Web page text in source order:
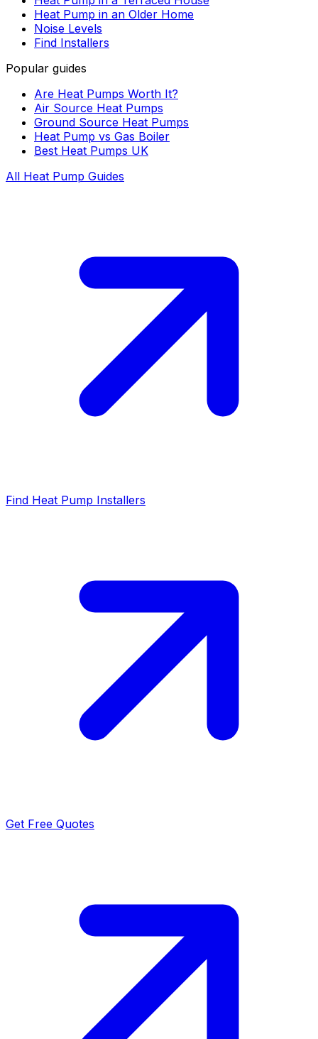
Heat Pump in an Older Home
Noise Levels
Find Installers
Popular guides
Are Heat Pumps Worth It?
Air Source Heat Pumps
Ground Source Heat Pumps
Heat Pump vs Gas Boiler
Best Heat Pumps UK
All Heat Pump Guides
Find Heat Pump Installers
Get Free Quotes